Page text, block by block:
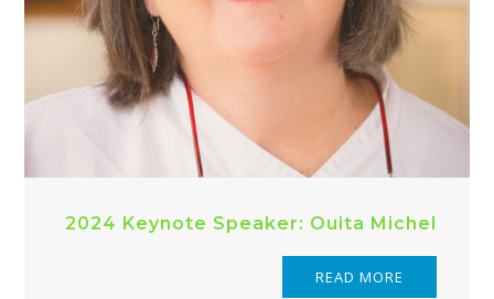
2024 Keynote Speaker: Ouita Michel
READ MORE